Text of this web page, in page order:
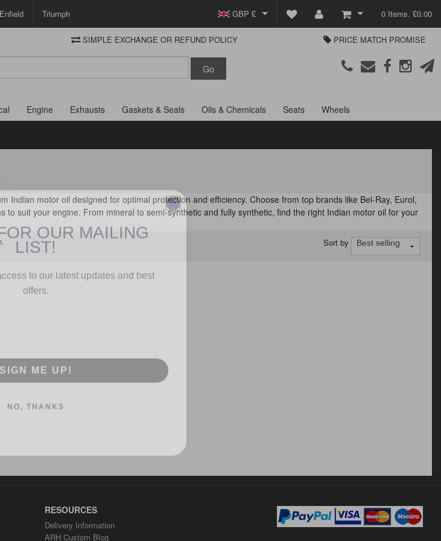
Parts Europe
Triumph GBP £
View Basket
Checkout
0 Items. £0.00
SIMPLE EXCHANGE OR REFUND POLICY PRICE MATCH PROMISE
Engine Exhausts Gaskets & Seals Oils & Chemicals Seats Wheels
Indian motor oil designed for optimal protection and efficiency. Choose from top brands like Bel-Ray, Eurol,
to suit your engine. From mineral to semi-synthetic and fully synthetic, find the right Indian motor oil for your
Sort by
RESOURCES
Delivery Information
ARH Custom Blog
OUR MAILING
LIST!
offers.
ME UP!